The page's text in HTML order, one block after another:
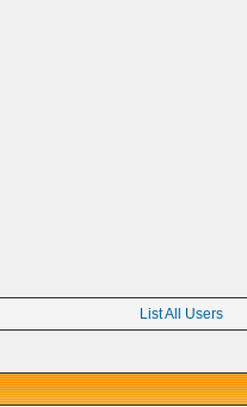
List All Users